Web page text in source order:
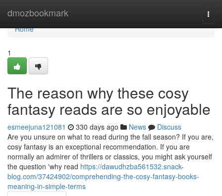
dmozbookmark
Home
Home
1
The reason why these cosy
fantasy reads are so enjoyable
esmeejuna121081 330 days ago News
Discuss
Are you unsure on what to read during the fall season? If you are,
cosy fantasy is an exceptional recommendation. If you are
normally an admirer of thrillers or classics, you might ask yourself
the question 'why read https://dawudhzba561532.snack-
blog.com/37424902/comprehending-the-cosy-fantasy-books-
meaning-in-simple-terms